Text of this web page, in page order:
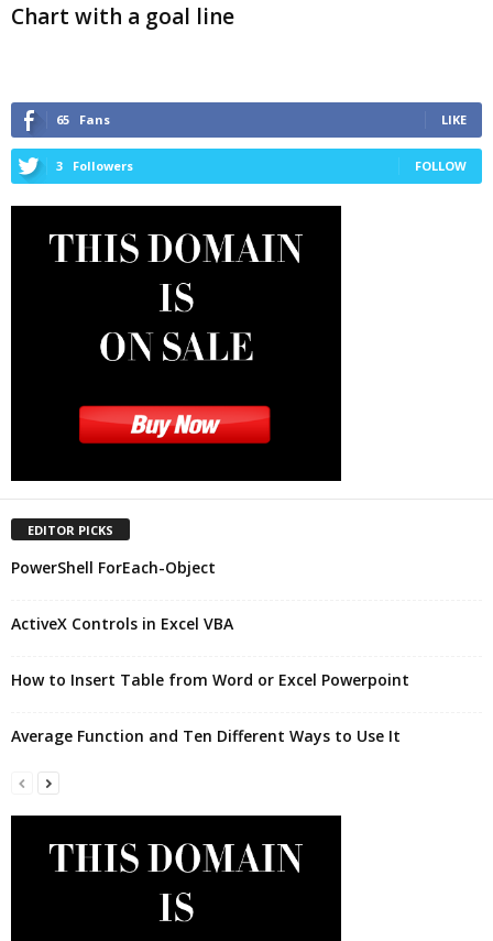
Chart with a goal line
65 Fans LIKE
3 Followers FOLLOW
EDITOR PICKS
PowerShell ForEach-Object
ActiveX Controls in Excel VBA
How to Insert Table from Word or Excel Powerpoint
Average Function and Ten Different Ways to Use It